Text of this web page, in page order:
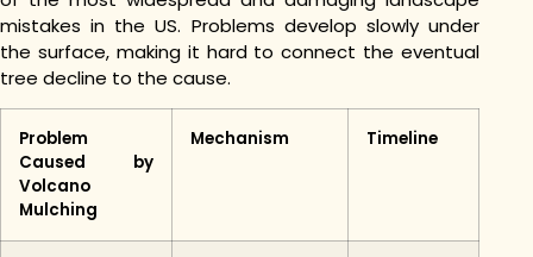
mistakes in the US. Problems develop slowly under
the surface, making it hard to connect the eventual
tree decline to the cause.
Problem
Caused by
Volcano
Mulching
Mechanism Timeline